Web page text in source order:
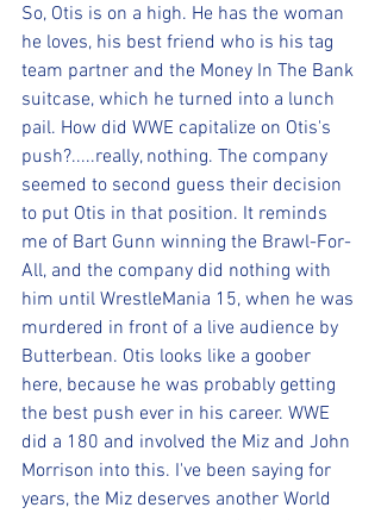
So, Otis is on a high. He has the woman
he loves, his best friend who is his tag
team partner and the Money In The Bank
suitcase, which he turned into a lunch
pail. How did WWE capitalize on Otis's
push?.....really, nothing. The company
seemed to second guess their decision
to put Otis in that position. It reminds
me of Bart Gunn winning the Brawl-For-
All, and the company did nothing with
him until WrestleMania 15, when he was
murdered in front of a live audience by
Butterbean. Otis looks like a goober
here, because he was probably getting
the best push ever in his career. WWE
did a 180 and involved the Miz and John
Morrison into this. I've been saying for
years, the Miz deserves another World